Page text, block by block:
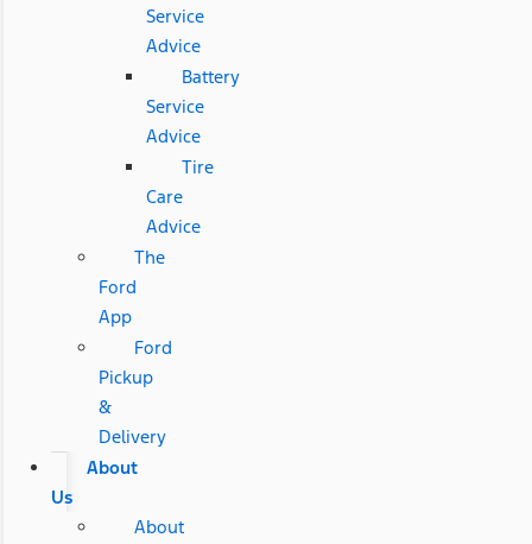
Service
Advice
Battery
Service
Advice
Tire
Care
Advice
The
Ford
App
Ford
Pickup
&
Delivery
About
Us
About